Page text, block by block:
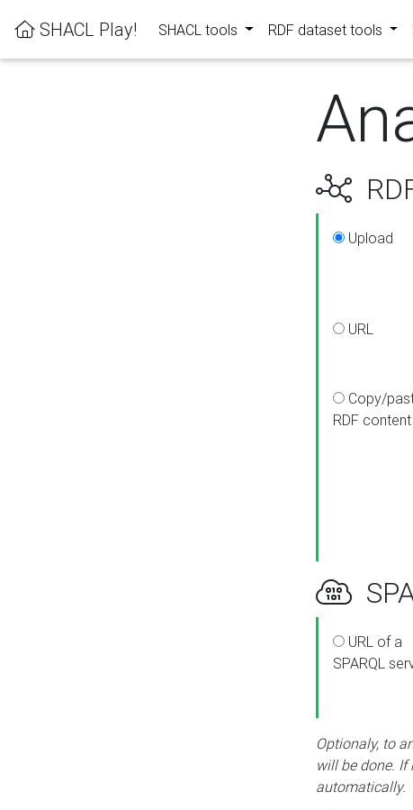
SHACL Play! SHACL tools RDF dataset tools
Upload
URL
Copy/
RDF content
URL of a
SPARQL
Optionaly, to
will be done. If
automatically.